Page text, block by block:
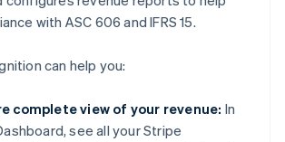
with ASC 606 and IFRS 15.
can help you:
complete view of your revenue: In
see all your Stripe